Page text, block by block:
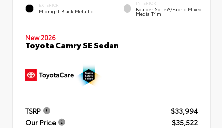
EXTERIOR
Midnight Black Metallic
INTERIOR
Boulder SofTex®/fabric Mixed
Media Trim
New 2026
Toyota Camry SE Sedan
TSRP
$33,994
Our Price
$35,522